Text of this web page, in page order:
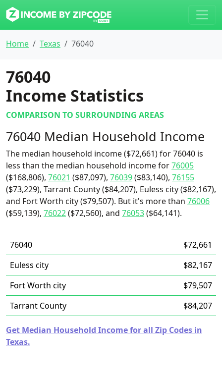
Home Texas 76040
76040
Income Statistics
COMPARISON TO SURROUNDING AREAS
76040 Median Household Income
The median household income ($72,661) for 76040 is
less than the median household income for76005
($168,806), 76021 ($87,097), 76039($83,140), 76155
($73,229), Tarrant County ($84,207), Euless city ($82,167),
and Fort Worth city ($79,507). But it's more than 76006
($59,139), 76022($72,560), and 76053($64,141).
76040
$72,661
Euless city
$82,167
Fort Worth city
$79,507
Tarrant County
$84,207
Get Median Household Income for all Zip Codes in
Texas.